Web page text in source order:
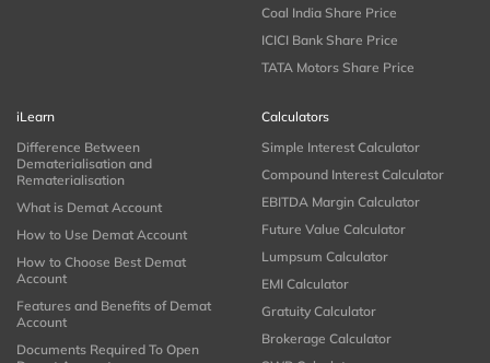
Coal India Share Price
ICICI Bank Share Price
TATA Motors Share Price
iLearn
Difference Between
Dematerialisation and
Rematerialisation
What is Demat Account
How to Use Demat Account
How to Choose Best Demat
Account
Features and Benefits of Demat
Account
Documents Required To Open
Calculators
Simple Interest Calculator
Compound Interest Calculator
EBITDA Margin Calculator
Future Value Calculator
Lumpsum Calculator
EMI Calculator
Gratuity Calculator
Brokerage Calculator